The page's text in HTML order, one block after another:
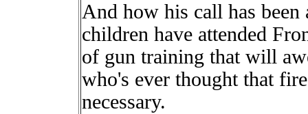
And how his call has
children have attended
of gun training that will
who's ever thought that
necessary.